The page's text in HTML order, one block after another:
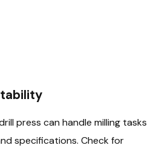
press can handle milling tasks
specifications. Check for